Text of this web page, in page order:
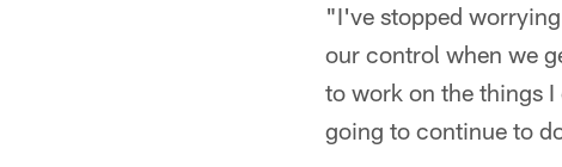
"I've stopped
our control when we
to work on the things
going to continue to